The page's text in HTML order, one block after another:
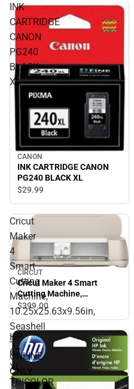
INK
CARTRIDGE
CANON
PG240
BLACK
XL
CANON
INK CARTRIDGE CANON
PG240 BLACK XL
$29.99
Cricut
Maker
4
Smart
Cutting
Machine,
10.25x25.63x9.56in,
Seashell
-
ONLINE
ONLY
CIRCUT
Cricut Maker 4 Smart
Cutting Machine,
10.25x25.63x9.56in,
Seashell - ONLINE ONLY
$399.00
HP
67
XL
TRICOLOR